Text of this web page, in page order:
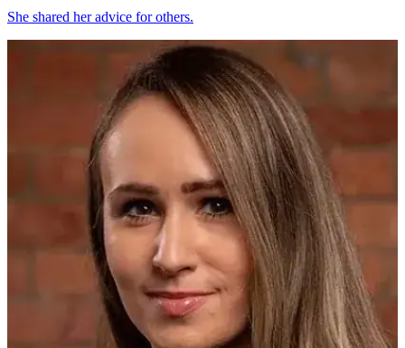
She shared her advice for others.